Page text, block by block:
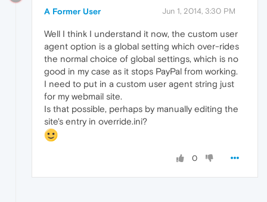
A Former User Jun 1, 2014, 3:30 PM
Well I think I understand it now, the custom user
agent option is a global setting which over-rides
the normal choice of global settings, which is no
good in my case as it stops PayPal from working.
I need to put in a custom user agent string just
for my webmail site.
Is that possible, perhaps by manually editing the
site's entry in override.ini?
0